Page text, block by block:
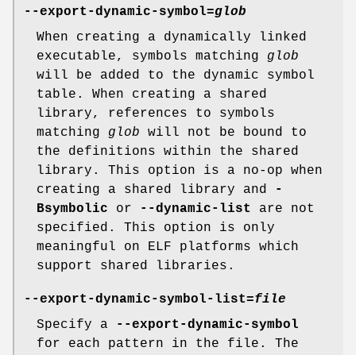
--export-dynamic-symbol=glob
When creating a dynamically linked
executable, symbols matching glob
will be added to the dynamic symbol
table. When creating a shared
library, references to symbols
matching glob will not be bound to
the definitions within the shared
library. This option is a no-op when
creating a shared library and
-
Bsymbolic or --dynamic-list
are not
specified. This option is only
meaningful on ELF platforms which
support shared libraries.
--export-dynamic-symbol-list=file
Specify a
--export-dynamic-symbol
for each pattern in the file. The